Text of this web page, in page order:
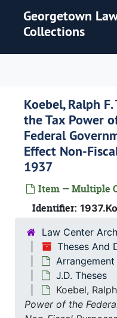
Georgetown
Collections
Koebel, Ralph F.
the Tax Power
Federal
Effect Non-
1937
Item — Multiple
Identifier:
Law Center
Theses And
J.D. Theses
Koebel,
Power of the